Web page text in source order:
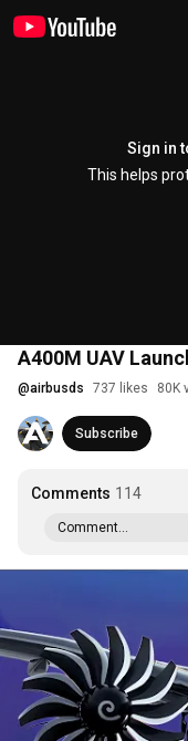
Sign in
This helps
A400M UAV
@airbusds 737 likes 80K
Subscribe
Comments 114
Comment...